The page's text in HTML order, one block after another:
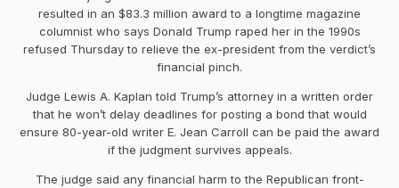
resulted in an $83.3 million award to a longtime magazine
columnist who says Donald Trump raped her in the 1990s
refused Thursday to relieve the ex-president from the verdict’s
financial pinch.
Judge Lewis A. Kaplan told Trump’s attorney in a written order
that he won’t delay deadlines for posting a bond that would
ensure 80-year-old writer E. Jean Carroll can be paid the award
if the judgment survives appeals.
The judge said any financial harm to the Republican front-